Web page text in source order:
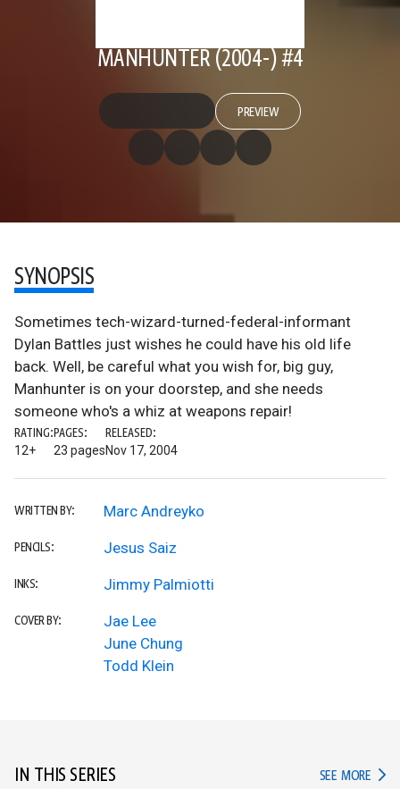
MANHUNTER (2004-) #4
PREVIEW
SYNOPSIS
Sometimes tech-wizard-turned-federal-informant
Dylan Battles just wishes he could have his old life
back. Well, be careful what you wish for, big guy,
Manhunter is on your doorstep, and she needs
someone who's a whiz at weapons repair!
RATING:
12+
PAGES:
23 pages
RELEASED:
Nov 17, 2004
WRITTEN BY: Marc Andreyko
PENCILS: Jesus Saiz
INKS: Jimmy Palmiotti
COVER BY:
Jae Lee
June Chung
Todd Klein
IN THIS SERIES SEE MORE IN